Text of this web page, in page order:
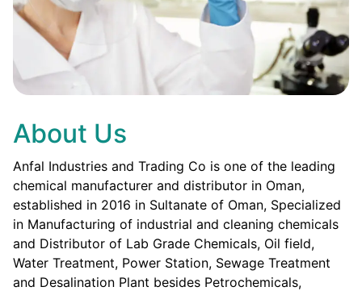
About Us
Anfal Industries and Trading Co is one of the leading
chemical manufacturer and distributor in Oman,
established in 2016 in Sultanate of Oman, Specialized
in Manufacturing of industrial and cleaning chemicals
and Distributor of Lab Grade Chemicals, Oil field,
Water Treatment, Power Station, Sewage Treatment
and Desalination Plant besides Petrochemicals,